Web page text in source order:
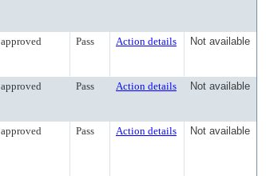
approved Pass Action details Not available
approved Pass Action details Not available
approved Pass Action details Not available